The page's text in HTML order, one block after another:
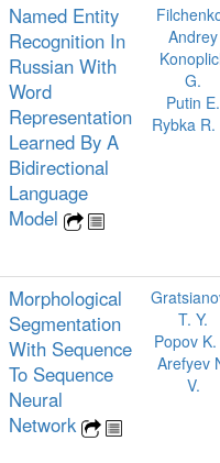
Named Entity
Recognition In
Russian With
Word
Representation
Learned By A
Bidirectional
Language
Model
Andrey
G.
Putin E.
Rybka R.
Morphological
Segmentation
With Sequence
To Sequence
Neural
Network
T. Y.
Popov K.
Arefyev
V.